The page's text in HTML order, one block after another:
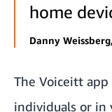
home
Danny
The Voiceitt
individuals or in